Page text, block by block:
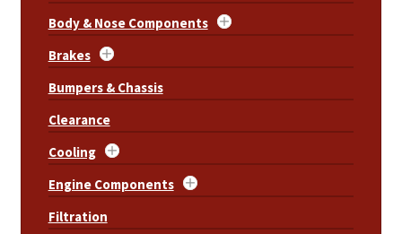
Body & Nose Components
Brakes
Bumpers & Chassis
Clearance
Cooling
Engine Components
Filtration